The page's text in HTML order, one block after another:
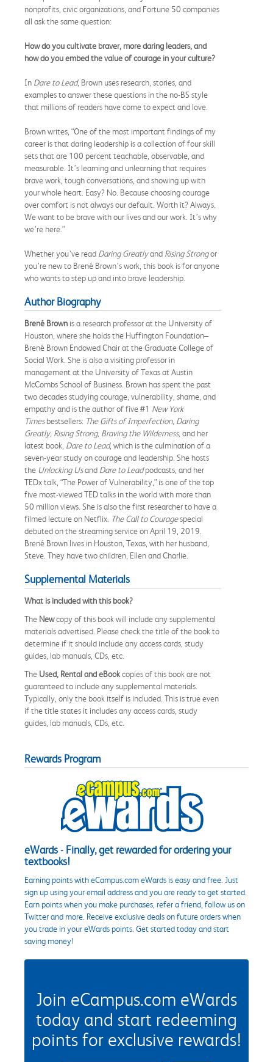
nonprofits, civic organizations, and Fortune 50 companies
all ask the same question:
How do you cultivate braver, more daring leaders, and
how do you embed the value of courage in your culture?
In Dare to Lead, Brown uses research, stories, and
examples to answer these questions in the no-BSstyle
that millions of readers have come to expect and love.
Brown writes, “One of the most important findings of my
career is that daring leadership is a collection of four skill
sets that are 100 percent teachable, observable, and
measurable. It’s learning and unlearning that requires
brave work, tough conversations, and showing up with
your whole heart. Easy? No. Because choosing courage
over comfort is not always our default. Worth it? Always.
We want to be brave with our lives and our work. It’s why
we’re here.”
Whether you’ve read Daring Greatlyand Rising Strongor
you’re new to Brené Brown’s work, this book is for anyone
who wants to step up and into brave leadership.
Author Biography
Brené Brown is a research professor at the University of
Houston, where she holds the Huffington Foundation–
Brené Brown Endowed Chair at the Graduate College of
Social Work. She is also a visiting professor in
management at the University of Texas at Austin
McCombs School of Business. Brown has spent the past
two decades studying courage, vulnerability, shame, and
empathy and is the author of five #1 New York
Timesbestsellers: The Gifts of Imperfection, Daring
Greatly, Rising Strong, Braving the Wilderness, and her
latest book, Dare to Lead, which is the culmination of a
seven-year study on courage and leadership. She hosts
the Unlocking Usand Dare to Leadpodcasts, and her
TEDx talk, “The Power of Vulnerability,” is one of the top
five most-viewed TED talks in the world with more than
50 million views. She is also the first researcher to have a
filmed lecture on Netflix. The Call to Couragespecial
debuted on the streaming service on April 19, 2019.
Brené Brown lives in Houston, Texas, with her husband,
Steve. They have two children, Ellen and Charlie.
Supplemental Materials
What is included with this book?
The Newcopy of this book will include any supplemental
materials advertised. Please check the title of the book to
determine if it should include any access cards, study
guides, lab manuals, CDs, etc.
The Used, Rental and eBookcopies of this book are not
guaranteed to include any supplemental materials.
Typically, only the book itself is included. This is true even
if the title states it includes any access cards, study
guides, lab manuals, CDs, etc.
Rewards Program
eWards - Finally, get rewarded for ordering your
textbooks!
Earning points with eCampus.com eWards is easy and free. Just
sign up using your email address and you are ready to get started.
Earn points when you make purchases, refer a friend, follow us on
Twitter and more. Receive exclusive deals on future orders when
you trade in your eWards points. Get started today and start
saving money!
Join eCampus.com eWards
today and start redeeming
points for exclusive rewards!